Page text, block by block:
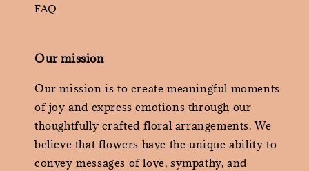
FAQ
Our mission
Our mission is to create meaningful moments
of joy and express emotions through our
thoughtfully crafted floral arrangements. We
believe that flowers have the unique ability to
convey messages of love, sympathy, and